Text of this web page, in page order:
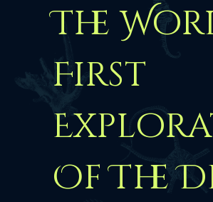
The
First
Of The